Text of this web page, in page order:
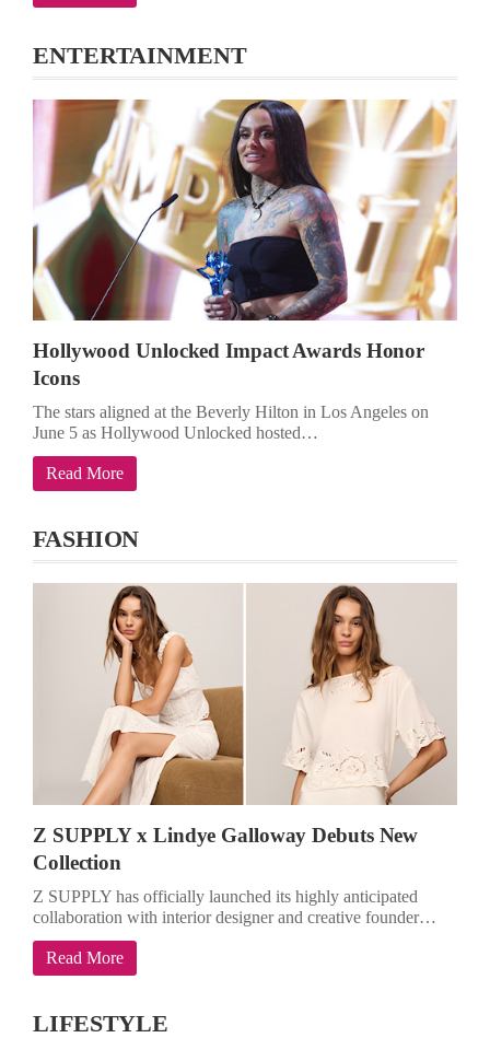
ENTERTAINMENT
Hollywood Unlocked Impact Awards Honor
Icons
The stars aligned at the Beverly Hilton in Los Angeles on
June 5 as Hollywood Unlocked hosted…
Read More
FASHION
Z SUPPLY x Lindye Galloway Debuts New
Collection
Z SUPPLY has officially launched its highly anticipated
collaboration with interior designer and creative founder…
Read More
LIFESTYLE